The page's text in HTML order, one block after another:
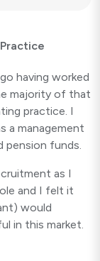
having worked
majority of that
practice. I
a management
pension funds.
as I
and I felt it
would
in this market.